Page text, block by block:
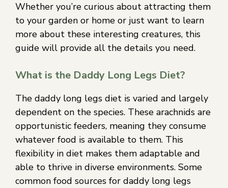
Whether you’re curious about attracting them
to your garden or home or just want to learn
more about these interesting creatures, this
guide will provide all the details you need.
What is the Daddy Long Legs Diet?
The daddy long legs diet is varied and largely
dependent on the species. These arachnids are
opportunistic feeders, meaning they consume
whatever food is available to them. This
flexibility in diet makes them adaptable and
able to thrive in diverse environments. Some
common food sources for daddy long legs